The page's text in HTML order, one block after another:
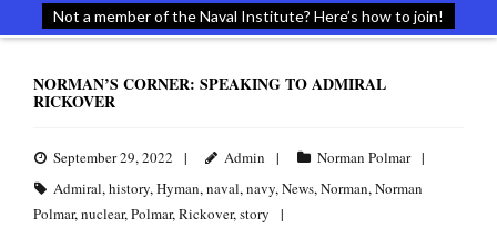
Not a member of the Naval Institute? Here’s how to join!
Events
Newsletters
Our Partners
NORMAN’S CORNER: SPEAKING TO ADMIRAL
RICKOVER
September 29, 2022 Admin
Norman Polmar
Admiral,history,Hyman,naval,navy,News,Norman,Norman
Polmar,nuclear,Polmar,Rickover,story